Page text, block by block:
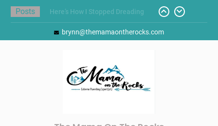
Skip
Posts
Here’s How I Stopped Dreading
Meal-Making for My Family…
Today I Threw A Shoe
Overcoming Perfectionism to
Protect Mental and Physical
brynn@themamaontherocks.com